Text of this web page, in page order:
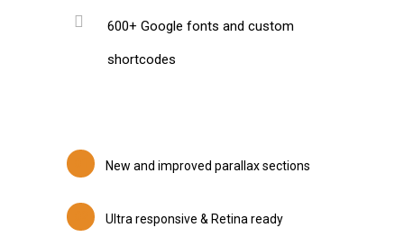
600+ Google fonts and custom
shortcodes
New and improved parallax sections
Ultra responsive & Retina ready